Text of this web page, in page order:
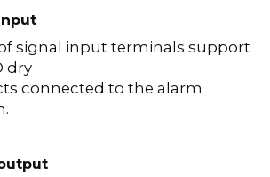
signal input terminals support
dry
connected to the alarm